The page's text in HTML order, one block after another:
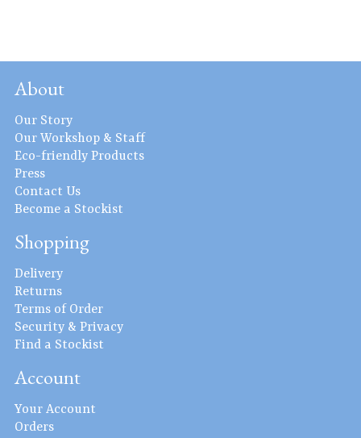
About
Our Story
Our Workshop & Staff
Eco-friendly Products
Press
Contact Us
Become a Stockist
Shopping
Delivery
Returns
Terms of Order
Security & Privacy
Find a Stockist
Account
Your Account
Orders